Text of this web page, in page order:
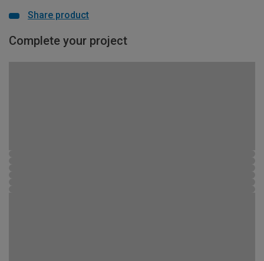
Share product
Complete your project